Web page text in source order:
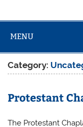
MENU
Category:
Protestant
The Protestant